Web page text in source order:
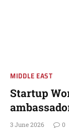
MIDDLE EAST
Startup
3 June 2026 0